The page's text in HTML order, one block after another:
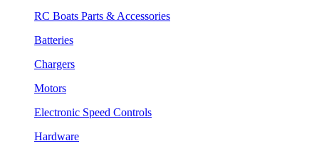
RC Boats Parts & Accessories
Batteries
Chargers
Motors
Electronic Speed Controls
Hardware